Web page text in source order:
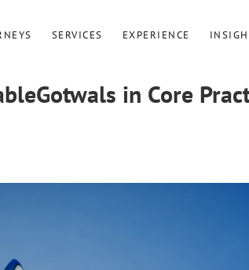
SERVICES EXPERIENCE
in Core